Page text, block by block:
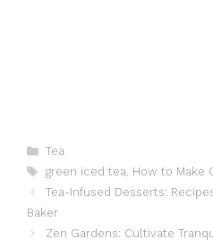
Categories
Tea
Tags
green iced tea, How to Make
Tea-Infused Desserts:
Baker
Zen Gardens: Cultivate